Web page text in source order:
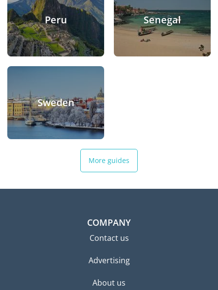
Peru Senegal
Sweden
More guides
COMPANY
Contact us
Advertising
About us